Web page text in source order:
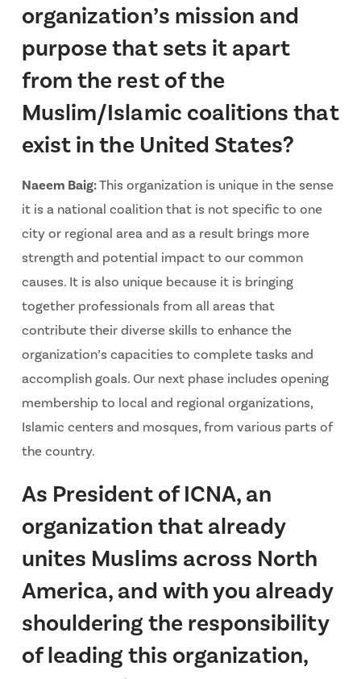
organization’s mission and
purpose that sets it apart
from the rest of the
Muslim/Islamic coalitions that
exist in the United States?
Naeem Baig:This organization is unique in the sense
it is a national coalition that is not specific to one
city or regional area and as a result brings more
strength and potential impact to our common
causes. It is also unique because it is bringing
together professionals from all areas that
contribute their diverse skills to enhance the
organization’s capacities to complete tasks and
accomplish goals. Our next phase includes opening
membership to local and regional organizations,
Islamic centers and mosques, from various parts of
the country.
As President of ICNA, an
organization that already
unites Muslims across North
America, and with you already
shouldering the responsibility
of leading this organization,